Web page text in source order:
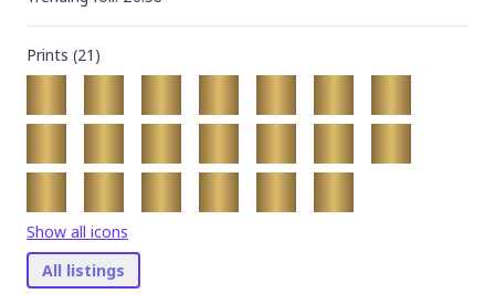
Prints (21 )
Show all icons
All listings